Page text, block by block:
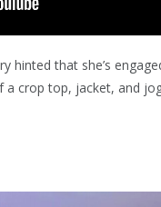
hinted that she’s
a crop top, jacket, and